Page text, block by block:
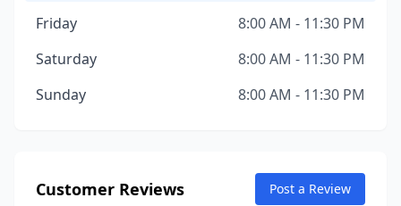
Friday
8:00 AM - 11:30 PM
Saturday
8:00 AM - 11:30 PM
Sunday
8:00 AM - 11:30 PM
Customer Reviews Post a Review